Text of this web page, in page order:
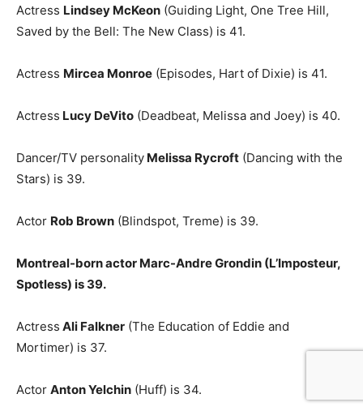
Actress Lindsey McKeon (Guiding Light, One Tree Hill,
Saved by the Bell: The New Class) is 41.
Actress Mircea Monroe (Episodes, Hart of Dixie) is 41.
Actress Lucy DeVito (Deadbeat, Melissa and Joey) is 40.
Dancer/TV personality Melissa Rycroft (Dancing with the
Stars) is 39.
Actor Rob Brown (Blindspot, Treme) is 39.
Montreal-born actor Marc-Andre Grondin (L’Imposteur,
Spotless) is 39.
Actress Ali Falkner (The Education of Eddie and
Mortimer) is 37.
Actor Anton Yelchin (Huff) is 34.